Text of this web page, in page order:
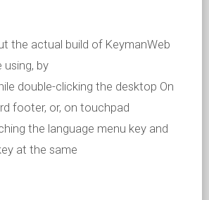
the actual build of KeymanWeb
using, by
double-clicking the desktop On
footer, or, on touchpad
the language menu key and
at the same